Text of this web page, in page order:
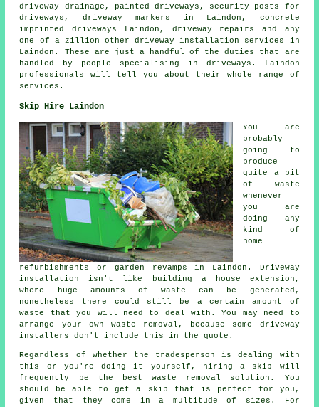
driveway drainage, painted driveways, security posts for
driveways, driveway markers in Laindon, concrete
imprinted driveways Laindon, driveway repairs and any
one of a zillion other driveway installation services in
Laindon. These are just a handful of the duties that are
handled by people specialising in driveways. Laindon
professionals will tell you about their whole range of
services.
Skip Hire Laindon
You are
probably
going to
produce
quite a bit
of waste
whenever
you are
doing any
kind of
home
refurbishments or garden revamps in Laindon. Driveway
installation isn't like building a house extension,
where huge amounts of waste can be generated,
nonetheless there could still be a certain amount of
waste that you will need to deal with. You may need to
arrange your own waste removal, because some driveway
installers don't include this in the quote.
Regardless of whether the tradesperson is dealing with
this or you're doing it yourself, hiring a skip will
frequently be the best waste removal solution. You
should be able to get a skip that is perfect for you,
given that they come in a multitude of sizes. For